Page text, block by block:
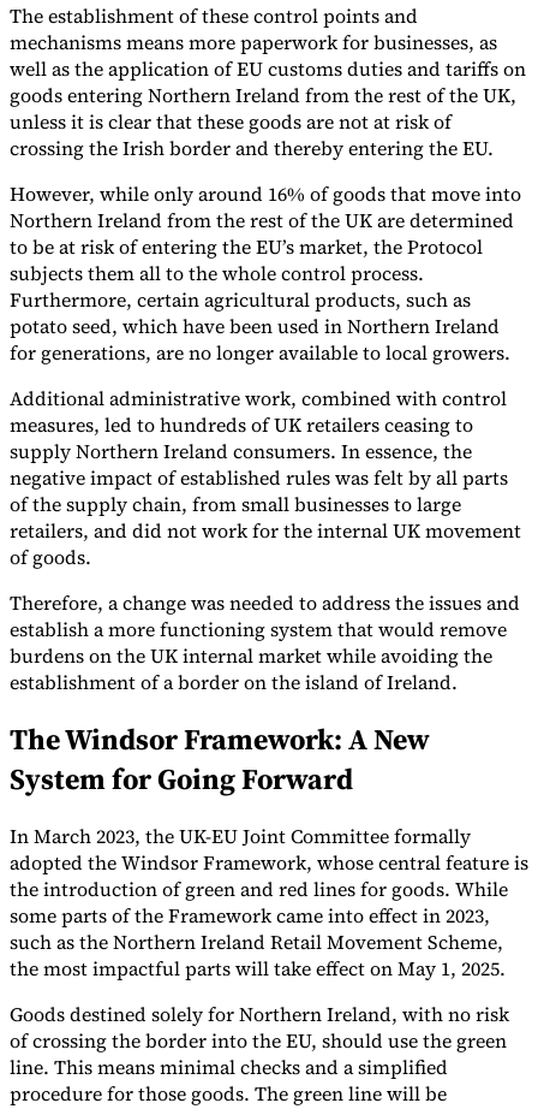
The establishment of these control points and
mechanisms means more paperwork for businesses, as
well as the application of EU customs duties and tariffs on
goods entering Northern Ireland from the rest of the UK,
unless it is clear that these goods are not at risk of
crossing the Irish border and thereby entering the EU.
However, while only around 16% of goods that move into
Northern Ireland from the rest of the UK are determined
to be at risk of entering the EU’s market, the Protocol
subjects them all to the whole control process.
Furthermore, certain agricultural products, such as
potato seed, which have been used in Northern Ireland
for generations, are no longer available to local growers.
Additional administrative work, combined with control
measures, led to hundreds of UK retailers ceasing to
supply Northern Ireland consumers. In essence, the
negative impact of established rules was felt by all parts
of the supply chain, from small businesses to large
retailers, and did not work for the internal UK movement
of goods.
Therefore, a change was needed to address the issues and
establish a more functioning system that would remove
burdens on the UK internal market while avoiding the
establishment of a border on the island of Ireland.
The Windsor Framework: A New
System for Going Forward
In March 2023, the UK-EU Joint Committee formally
adopted the Windsor Framework, whose central feature is
the introduction of green and red lines for goods. While
some parts of the Framework came into effect in 2023,
such as the Northern Ireland Retail Movement Scheme,
the most impactful parts will take effect on May 1, 2025.
Goods destined solely for Northern Ireland, with no risk
of crossing the border into the EU, should use the green
line. This means minimal checks and a simplified
procedure for those goods. The green line will be